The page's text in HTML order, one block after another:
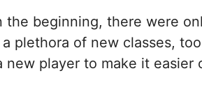
beginning, there were
plethora of new classes,
player to make it easier